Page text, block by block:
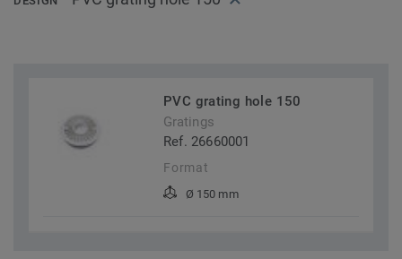
PVC grating hole 150
Gratings
Ref. 26660001
Format
Ø 150 mm